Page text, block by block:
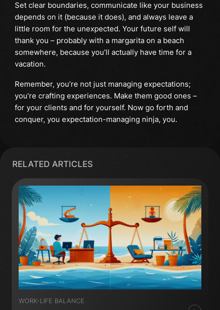
Set clear boundaries, communicate like your business
depends on it (because it does), and always leave a
little room for the unexpected. Your future self will
thank you – probably with a margarita on a beach
somewhere, because you’ll actually have time for a
vacation.
Remember, you’re not just managing expectations;
you’re crafting experiences. Make them good ones –
for your clients and for yourself. Now go forth and
conquer, you expectation-managing ninja, you.
RELATED ARTICLES
WORK-LIFE BALANCE